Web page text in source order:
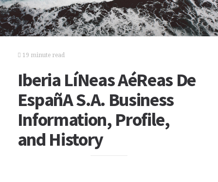
19 minute read
Iberia LíNeas AéReas De
EspañA S.A. Business
Information, Profile,
and History